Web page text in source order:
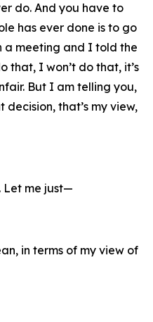
do. And you have to
has ever done is to go
a meeting and I told the
that, I won’t do that, it’s
But I am telling you,
that’s my view,
Let me just—
in terms of my view of